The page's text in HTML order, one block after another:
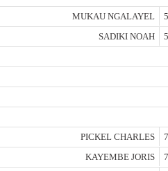
MUKAU NGALAYEL
SADIKI NOAH
PICKEL CHARLES
KAYEMBE JORIS